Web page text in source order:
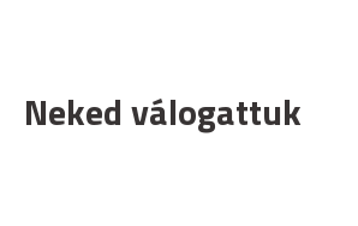
Neked válogattuk